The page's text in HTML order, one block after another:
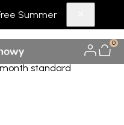
Summer
0
standard